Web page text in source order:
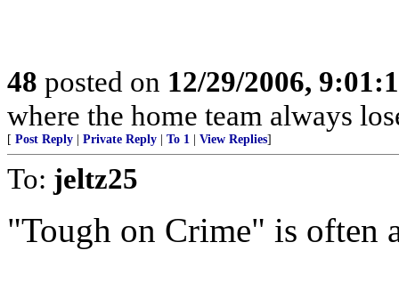
48 posted on 12/29/2006,
where the home team always
[ Post Reply Private Reply To 1 View Replies]
To: jeltz25
"Tough on Crime" is often